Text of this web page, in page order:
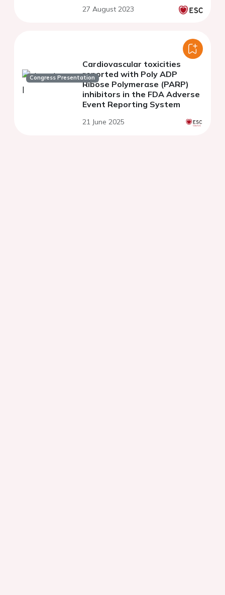
RIALTO Registry
27 August 2023
Congress Presentation
Cardiovascular toxicities
reported with Poly ADP
Ribose Polymerase (PARP)
inhibitors in the FDA Adverse
Event Reporting System
21 June 2025